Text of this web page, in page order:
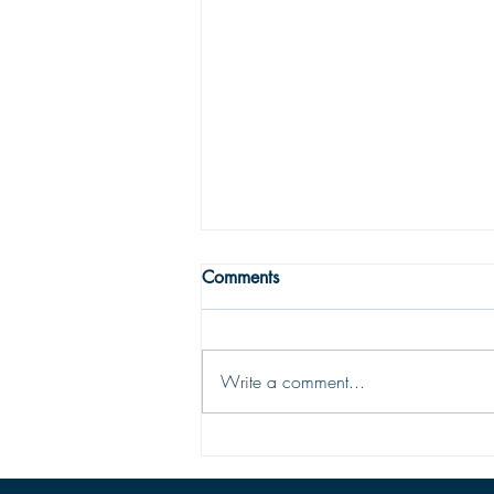
WRONG WAY
One may easily see that being
religious is not being Christian; the
two are vastly different things. To be
Comments
Write a comment...